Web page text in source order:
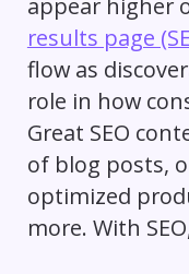
appear higher
results page
flow as
role in how
Great SEO
of blog posts,
optimized
more. With